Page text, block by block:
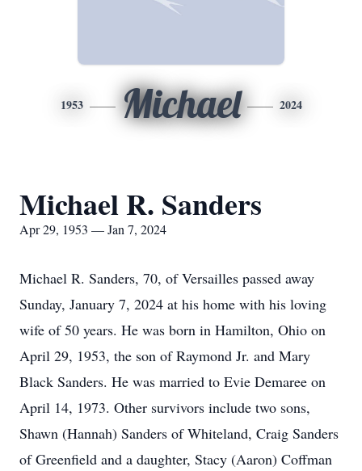
1953 Michael 2024
Michael R. Sanders
Apr 29, 1953 — Jan 7, 2024
Michael R. Sanders, 70, of Versailles passed away
Sunday, January 7, 2024 at his home with his loving
wife of 50 years. He was born in Hamilton, Ohio on
April 29, 1953, the son of Raymond Jr. and Mary
Black Sanders. He was married to Evie Demaree on
April 14, 1973. Other survivors include two sons,
Shawn (Hannah) Sanders of Whiteland, Craig Sanders
of Greenfield and a daughter, Stacy (Aaron) Coffman